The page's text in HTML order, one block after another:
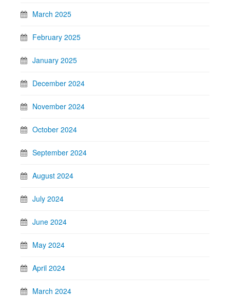
March 2025
February 2025
January 2025
December 2024
November 2024
October 2024
September 2024
August 2024
July 2024
June 2024
May 2024
April 2024
March 2024